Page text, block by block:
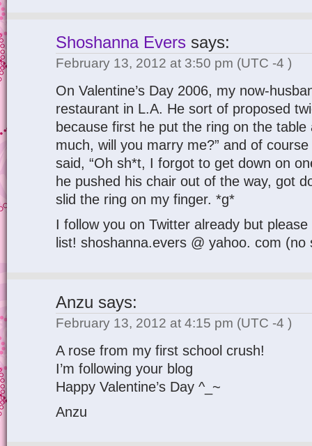
Shoshanna Evers says:
February 13, 2012 at 3:50 pm (UTC -4 )
On Valentine’s Day 2006, my now-
restaurant in L.A. He sort of proposed
because first he put the ring on the table
much, will you marry me?” and of
said, “Oh sh*t, I forgot to get down on
he pushed his chair out of the way, got
slid the ring on my finger. *g*
I follow you on Twitter already but
list! shoshanna.evers @ yahoo. com (no
Anzu says:
February 13, 2012 at 4:15 pm (UTC -4 )
A rose from my first school crush!
I’m following your blog
Happy Valentine’s Day ^_~
Anzu